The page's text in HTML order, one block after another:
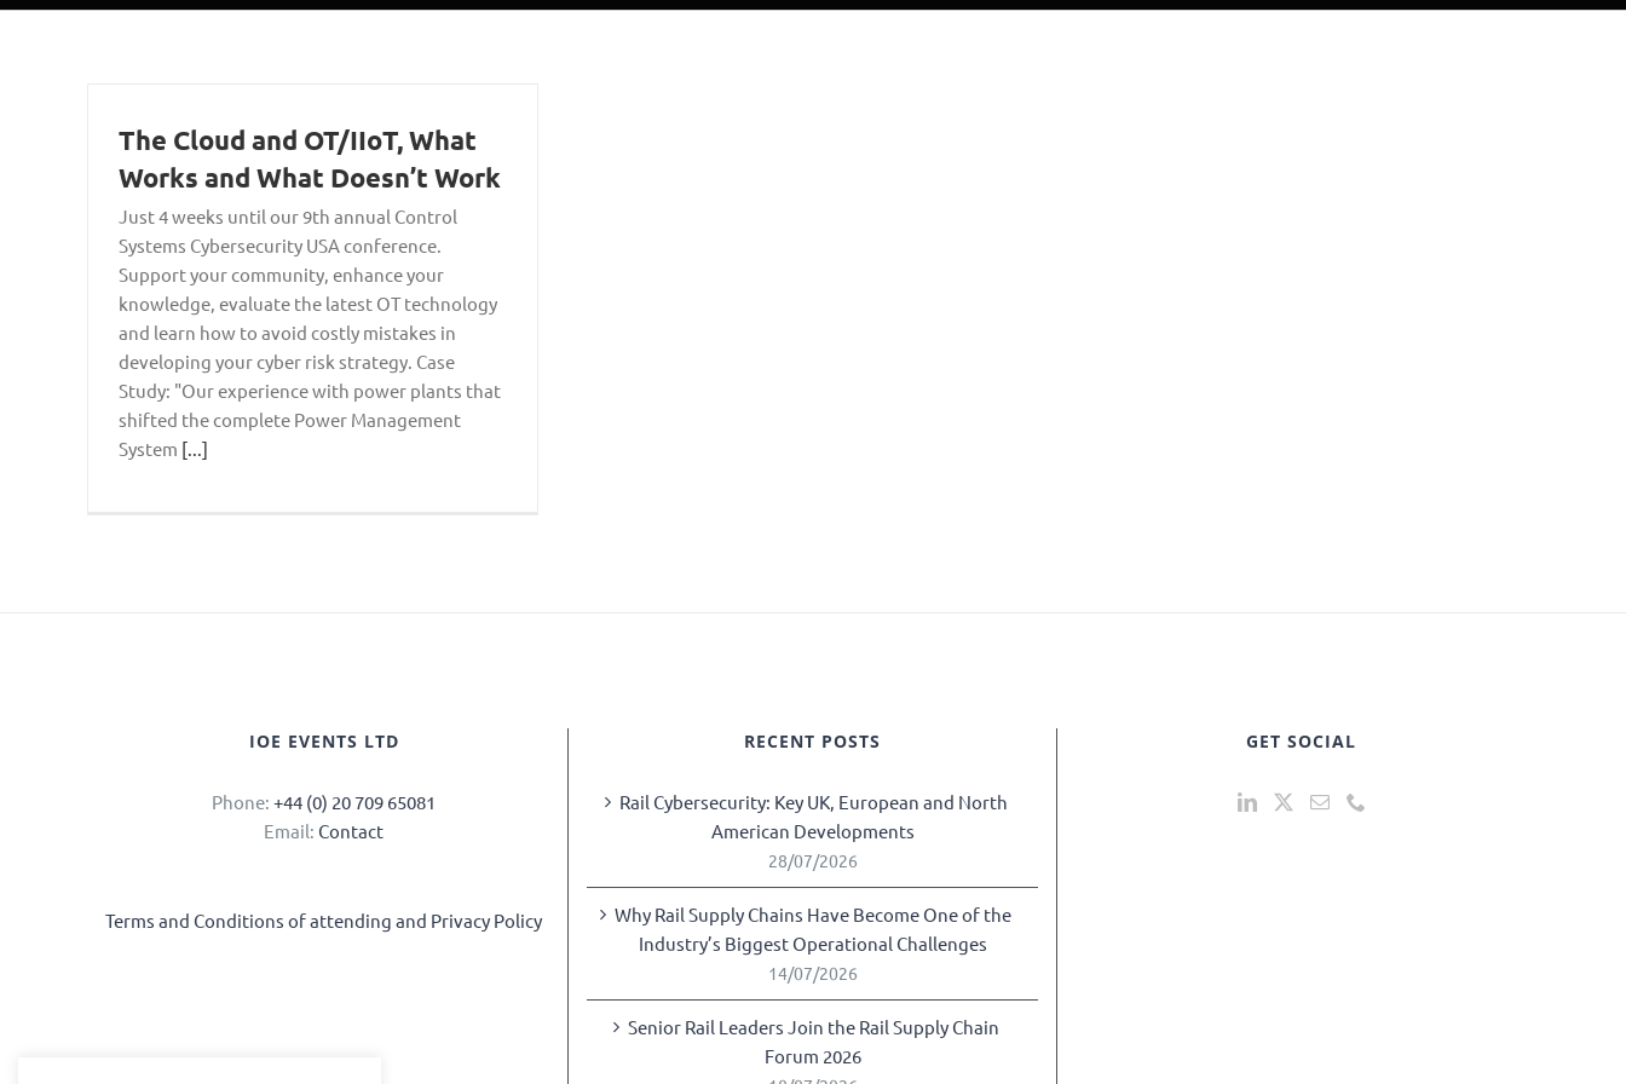
The Cloud and OT/IIoT, What
Works and What Doesn’t Work
Just 4 weeks until our 9th annual Control
Systems Cybersecurity USA conference.
Support your community, enhance your
knowledge, evaluate the latest OT technology
and learn how to avoid costly mistakes in
developing your cyber risk strategy. Case
Study: "Our experience with power plants that
shifted the complete Power Management
System [...]
IOE EVENTS LTD
Phone:+44 (0) 20 709 65081
Email: Contact
Terms and Conditions of attending and Privacy Policy
RECENT POSTS
Rail Cybersecurity: Key UK, European and North
American Developments
28/07/2026
Why Rail Supply Chains Have Become One of the
Industry’s Biggest Operational Challenges
14/07/2026
Senior Rail Leaders Join the Rail Supply Chain
Forum 2026
GET SOCIAL